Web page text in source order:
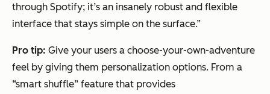
through Spotify; it’s an insanely robust and flexible
interface that stays simple on the surface.”
Pro tip: Give your users a choose-your-own-adventure
feel by giving them personalization options. From a
“smart shuffle” feature that provides